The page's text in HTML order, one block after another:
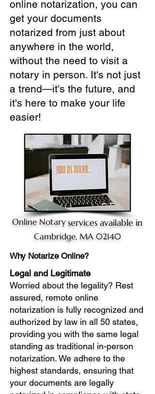
online notarization, you can
get your documents
notarized from just about
anywhere in the world,
without the need to visit a
notary in person. It's not just
a trend—it's the future, and
it's here to make your life
easier!
Online Notary services available in
Cambridge, MA 02140
Why Notarize Online?
Legal and Legitimate
Worried about the legality? Rest
assured, remote online
notarization is fully recognized and
authorized by law in all 50 states,
providing you with the same legal
standing as traditional in-person
notarization. We adhere to the
highest standards, ensuring that
your documents are legally